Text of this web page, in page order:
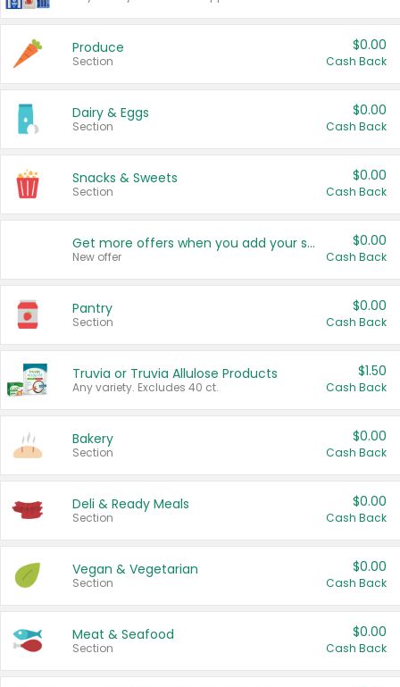
Produce
Section
$0.00
Cash Back
Dairy & Eggs
Section
$0.00
Cash Back
Snacks & Sweets
Section
$0.00
Cash Back
Get more offers when you add your state!
New offer
$0.00
Cash Back
Pantry
Section
$0.00
Cash Back
Truvia or Truvia Allulose Products
Any variety. Excludes 40 ct.
$1.50
Cash Back
Bakery
Section
$0.00
Cash Back
Deli & Ready Meals
Section
$0.00
Cash Back
Vegan & Vegetarian
Section
$0.00
Cash Back
Meat & Seafood
Section
$0.00
Cash Back